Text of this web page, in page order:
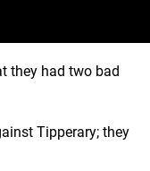
they had two bad
Tipperary; they